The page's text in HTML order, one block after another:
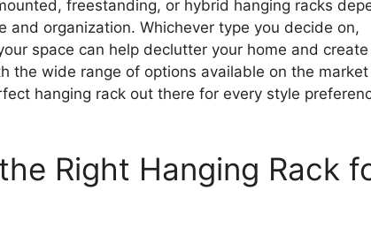
freestanding, or hybrid hanging racks
and organization. Whichever type you decide on,
space can help declutter your home and create
the wide range of options available on the market
hanging rack out there for every style
Right Hanging Rack